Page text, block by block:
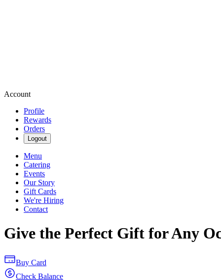
Account
Profile
Rewards
Orders
Logout
Menu
Catering
Events
Our Story
Gift Cards
We're Hiring
Contact
Give the Perfect Gift for Any
Buy Card
Check Balance